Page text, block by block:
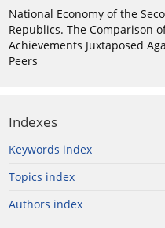
National Economy of the
Republics. The Comparison
Achievements Juxtaposed
Peers
Indexes
Keywords index
Topics index
Authors index